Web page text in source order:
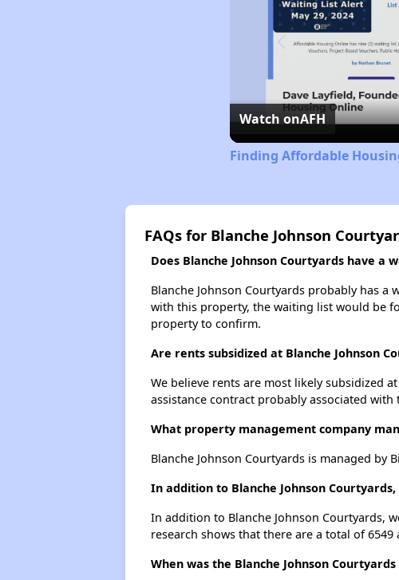
Watch onAFH
Finding Affordable
FAQs for Blanche Johnson
Does Blanche Johnson Courtyards have a
Blanche Johnson Courtyards probably has a
with this property, the waiting list would be
property to confirm.
Are rents subsidized at Blanche Johnson
We believe rents are most likely subsidized
assistance contract probably associated with
What property management company
Blanche Johnson Courtyards is managed
In addition to Blanche Johnson
In addition to Blanche Johnson Courtyards,
research shows that there are a total of
When was the Blanche Johnson